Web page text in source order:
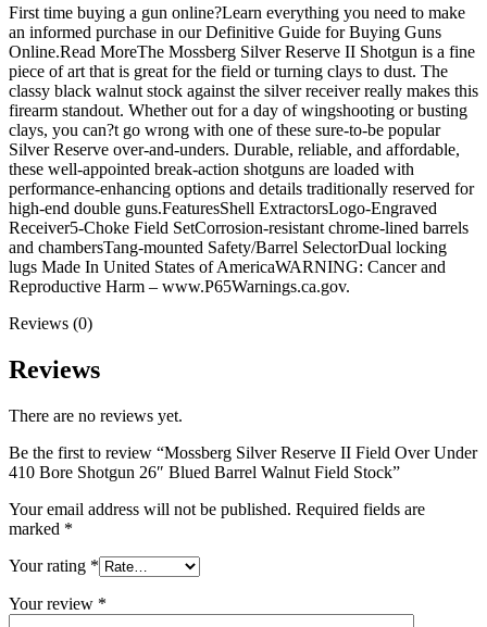
Walnut
Field
Stock
quantity
First time buying a gun online?Learn everything you need to make
an informed purchase in our Definitive Guide for Buying Guns
Online.Read MoreThe Mossberg Silver Reserve II Shotgun is a fine
piece of art that is great for the field or turning clays to dust. The
classy black walnut stock against the silver receiver really makes this
firearm standout. Whether out for a day of wingshooting or busting
clays, you can?t go wrong with one of these sure-to-be popular
Silver Reserve over-and-unders. Durable, reliable, and affordable,
these well-appointed break-action shotguns are loaded with
performance-enhancing options and details traditionally reserved for
high-end double guns.FeaturesShell ExtractorsLogo-Engraved
Receiver5-Choke Field SetCorrosion-resistant chrome-lined barrels
and chambersTang-mounted Safety/Barrel SelectorDual locking
lugs Made In United States of AmericaWARNING: Cancer and
Reproductive Harm – www.P65Warnings.ca.gov.
Reviews (0)
Reviews
There are no reviews yet.
Be the first to review “Mossberg Silver Reserve II Field Over Under
410 Bore Shotgun 26″ Blued Barrel Walnut Field Stock”
Your email address will not be published. Required fields are
marked *
Your rating *
Your review *